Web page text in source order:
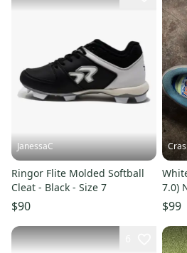
JanessaC
Ringor Flite Molded Softball
Cleat - Black - Size 7
$90
7.0)
(Used)
$99